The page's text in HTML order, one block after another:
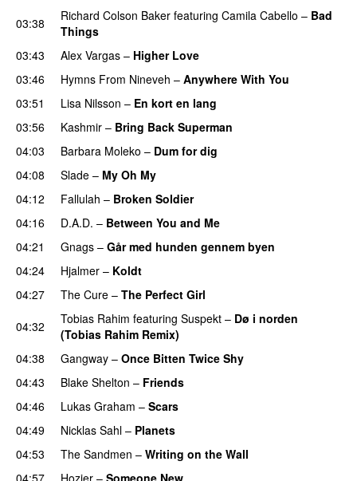
03:38
Richard Colson Baker featuring Camila Cabello – Bad
Things
03:43 Alex Vargas – Higher Love
03:46
Hymns From Nineveh – Anywhere With You
03:51
Lisa Nilsson – En kort en lang
03:56
Kashmir – Bring Back Superman
04:03 Barbara Moleko – Dum for dig
04:08
Slade – My Oh My
04:12
Fallulah – Broken Soldier
04:16
D.A.D. – Between You and Me
04:21
Gnags – Går med hunden gennem byen
04:24
Hjalmer – Koldt
04:27
The Cure – The Perfect Girl
04:32
Tobias Rahim featuring Suspekt – Dø i norden
(Tobias Rahim Remix)
04:38 Gangway – Once Bitten Twice Shy
04:43
Blake Shelton – Friends
04:46 Lukas Graham – Scars
04:49
Nicklas Sahl – Planets
04:53
The Sandmen – Writing on the Wall
04:57 Hozier – Someone New